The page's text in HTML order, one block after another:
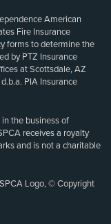
American
Fire Insurance
forms to determine the
by PTZ Insurance
at Scottsdale, AZ
PIA Insurance
the business of
receives a royalty
and is not a charitable
Logo, © Copyright